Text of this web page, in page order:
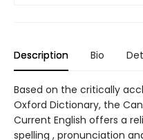
Description Bio
Based on the critically
Oxford Dictionary, the
Current English offers a
spelling , pronunciation